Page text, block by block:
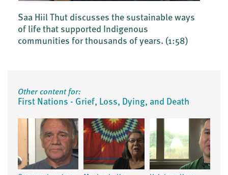
Saa Hiil Thut discusses the sustainable ways
of life that supported Indigenous
communities for thousands of years. (1:58)
Other content for:
First Nations - Grief, Loss, Dying, and Death